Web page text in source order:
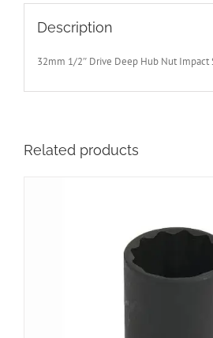
GM-
Merc-
VAG
Description
32mm 1/2″ Drive Deep Hub Nut Impact
Related products